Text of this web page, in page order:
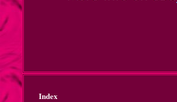
Index